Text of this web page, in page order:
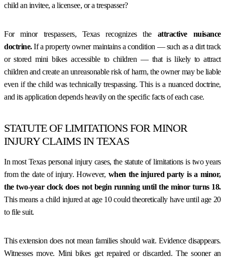
child an invitee, a licensee, or a trespasser?
For minor trespassers, Texas recognizes the attractive nuisance
doctrine.If a property owner maintains a condition — such as a dirt track
or stored mini bikes accessible to children — that is likely to attract
children and create an unreasonable risk of harm, the owner may be liable
even if the child was technically trespassing. This is a nuanced doctrine,
and its application depends heavily on the specific facts of each case.
STATUTE OF LIMITATIONS FOR MINOR
INJURY CLAIMS IN TEXAS
In most Texas personal injury cases, the statute of limitations is two years
from the date of injury. However, when the injured party is a minor,
the two-year clock does not begin running until the minor turns 18.
This means a child injured at age 10 could theoretically have until age 20
to file suit.
This extension does not mean families should wait. Evidence disappears.
Witnesses move. Mini bikes get repaired or discarded. The sooner an